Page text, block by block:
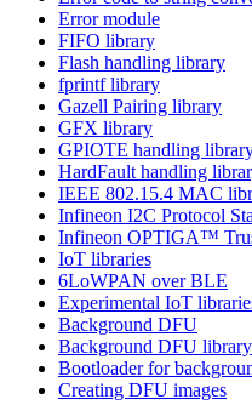
Error module
FIFO library
Flash handling library
fprintf library
Gazell Pairing library
GFX library
GPIOTE handling
HardFault handling
IEEE 802.15.4 MAC
Infineon I2C Protocol
Infineon OPTIGA™
IoT libraries
6LoWPAN over BLE
Experimental IoT
Background DFU
Background DFU library
Bootloader for
Creating DFU images